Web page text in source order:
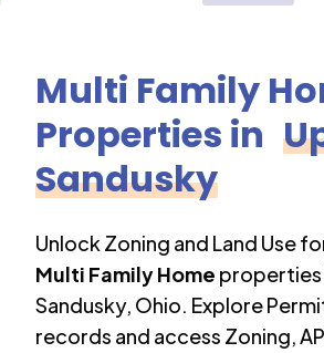
Multi Family
Properties in
Sandusky
Unlock Zoning and Land Use
Multi Family Home properties
Sandusky, Ohio. Explore
records and access Zoning,